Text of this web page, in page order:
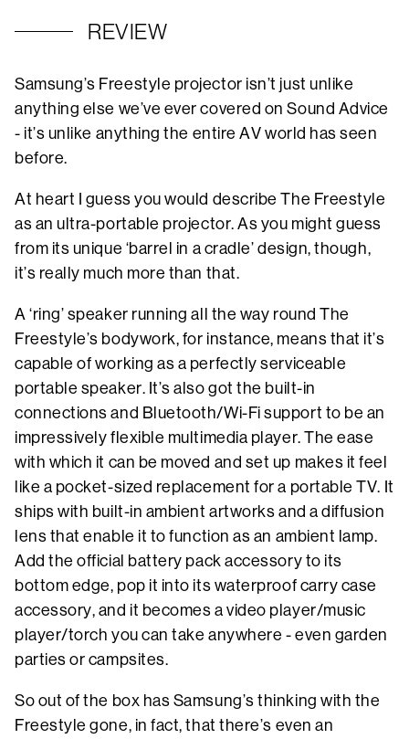
REVIEW
Samsung’s Freestyle projector isn’t just unlike
anything else we’ve ever covered on Sound Advice
- it’s unlike anything the entire AV world has seen
before.
At heart I guess you would describe The Freestyle
as an ultra-portable projector. As you might guess
from its unique ‘barrel in a cradle’ design, though,
it’s really much more than that.
A ‘ring’ speaker running all the way round The
Freestyle’s bodywork, for instance, means that it’s
capable of working as a perfectly serviceable
portable speaker. It’s also got the built-in
connections and Bluetooth/Wi-Fi support to be an
impressively flexible multimedia player. The ease
with which it can be moved and set up makes it feel
like a pocket-sized replacement for a portable TV. It
ships with built-in ambient artworks and a diffusion
lens that enable it to function as an ambient lamp.
Add the official battery pack accessory to its
bottom edge, pop it into its waterproof carry case
accessory, and it becomes a video player/music
player/torch you can take anywhere - even garden
parties or campsites.
So out of the box has Samsung’s thinking with the
Freestyle gone, in fact, that there’s even an